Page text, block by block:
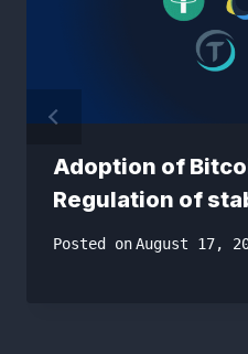
Adoption of
Regulation of
Posted onAugust 17,